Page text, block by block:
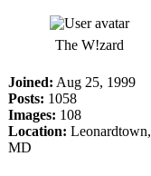
The W!zard
Joined: Aug 25, 1999
Posts: 1058
Images: 108
Location: Leonardtown,
MD